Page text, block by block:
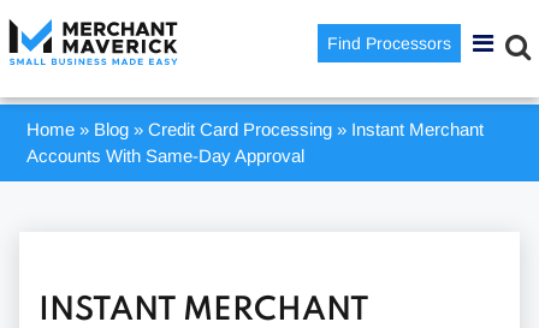
Find Processors
Home » Blog »Credit Card Processing » Instant Merchant
Accounts With Same-Day Approval
INSTANT MERCHANT